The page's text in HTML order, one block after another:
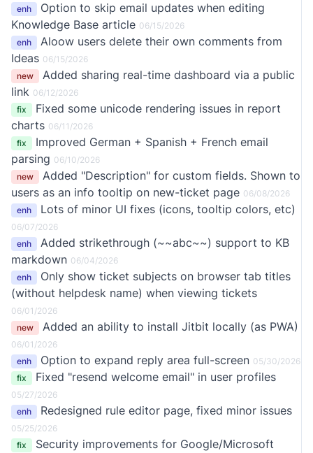
enh
Option to skip email updates when editing
Knowledge Base article 06/15/2026
enh
Aloow users delete their own comments from
Ideas 06/15/2026
new
Added sharing real-time dashboard via a public
link 06/12/2026
fix
Fixed some unicode rendering issues in report
charts 06/11/2026
fix
Improved German + Spanish + French email
parsing 06/10/2026
new
Added "Description" for custom fields. Shown to
users as an info tooltip on new-ticket page 06/08/2026
enh
Lots of minor UI fixes (icons, tooltip colors, etc)
06/07/2026
enh
Added strikethrough (~~abc~~) support to KB
markdown 06/04/2026
enh
Only show ticket subjects on browser tab titles
(without helpdesk name) when viewing tickets
06/01/2026
new
Added an ability to install Jitbit locally (as PWA)
06/01/2026
enh
Option to expand reply area full-screen 05/30/2026
fix
Fixed "resend welcome email" in user profiles
05/27/2026
enh
Redesigned rule editor page, fixed minor issues
05/25/2026
fix
Security improvements for Google/Microsoft